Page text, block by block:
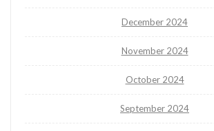
December 2024
November 2024
October 2024
September 2024